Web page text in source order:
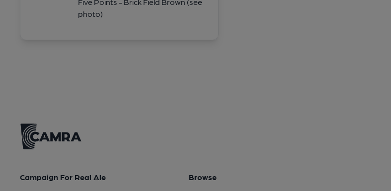
Five Points - Brick Field Brown (see
photo)
Campaign For Real Ale Browse